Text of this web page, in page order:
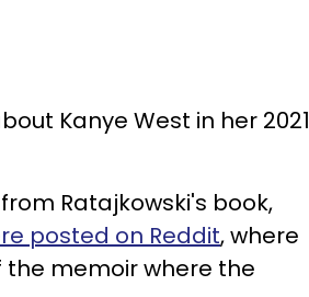
Kanye West in her 2021
Ratajkowski's book,
posted on Reddit, where
memoir where the